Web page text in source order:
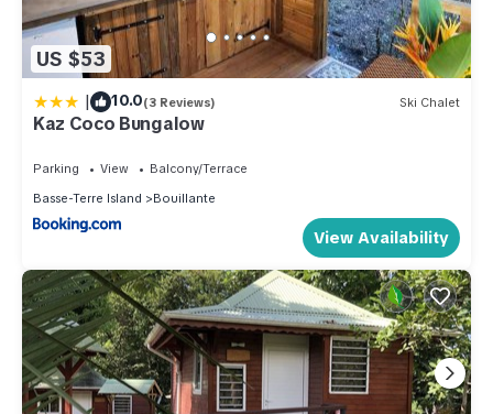
US $53
| 10.0(3 Reviews) Ski Chalet
Kaz Coco Bungalow
Parking View
Balcony/Terrace
Basse-Terre Island
Bouillante
View Availability